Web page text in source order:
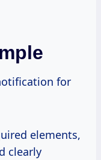
for
elements,
clearly